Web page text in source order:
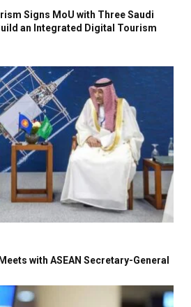
Signs MoU with Three Saudi
an Integrated Digital Tourism
with ASEAN Secretary-General